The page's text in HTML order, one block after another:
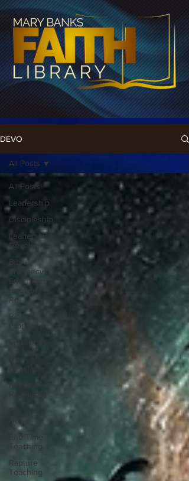
DEVO
All Posts
Leadership
Discipleship
Leadership
Development
Bible
Prophecy
End Times
Book of
Re
Bible
Prophecy
End Times
Revelation
Rapture
End Time
Teaching
Rapture
Teaching
All Posts